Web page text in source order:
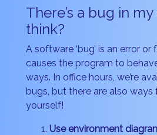
There’s a bug in my
think?
A software ‘bug’ is an error
causes the program to
ways. In office hours, we’re
bugs, but there are also
yourself!
Use environment